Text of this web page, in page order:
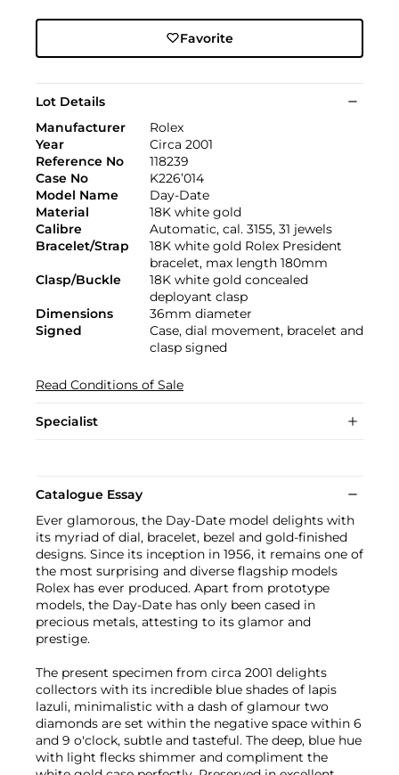
Favorite
Lot Details
Manufacturer
Rolex
Year
Circa 2001
Reference No
118239
Case No
K226’014
Model Name
Day-Date
Material
18K white gold
Calibre
Automatic, cal. 3155, 31 jewels
Bracelet/Strap
18K white gold Rolex President
bracelet, max length 180mm
Clasp/Buckle
18K white gold concealed
deployant clasp
Dimensions
36mm diameter
Signed
Case, dial movement, bracelet and
clasp signed
Read Conditions of Sale
Specialist
Catalogue Essay
Ever glamorous, the Day-Date model delights with
its myriad of dial, bracelet, bezel and gold-finished
designs. Since its inception in 1956, it remains one of
the most surprising and diverse flagship models
Rolex has ever produced. Apart from prototype
models, the Day-Date has only been cased in
precious metals, attesting to its glamor and
prestige.
The present specimen from circa 2001 delights
collectors with its incredible blue shades of lapis
lazuli, minimalistic with a dash of glamour two
diamonds are set within the negative space within 6
and 9 o'clock, subtle and tasteful. The deep, blue hue
with light flecks shimmer and compliment the